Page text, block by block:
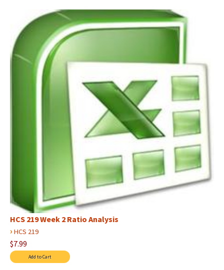
HCS 219 Week 2 Ratio Analysis
› HCS 219
$7.99